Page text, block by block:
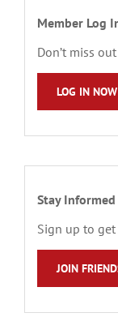
Member Log
Don’t miss
LOG IN NOW
Stay Informed
Sign up to get
JOIN